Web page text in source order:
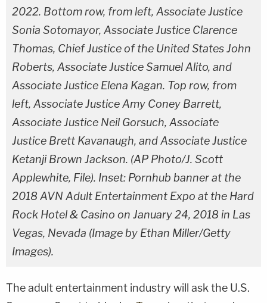
2022. Bottom row, from left, Associate Justice
Sonia Sotomayor, Associate Justice Clarence
Thomas, Chief Justice of the United States John
Roberts, Associate Justice Samuel Alito, and
Associate Justice Elena Kagan. Top row, from
left, Associate Justice Amy Coney Barrett,
Associate Justice Neil Gorsuch, Associate
Justice Brett Kavanaugh, and Associate Justice
Ketanji Brown Jackson. (AP Photo/J. Scott
Applewhite, File). Inset: Pornhub banner at the
2018 AVN Adult Entertainment Expo at the Hard
Rock Hotel & Casino on January 24, 2018 in Las
Vegas, Nevada (Image by Ethan Miller/Getty
Images).
The adult entertainment industry will ask the U.S.